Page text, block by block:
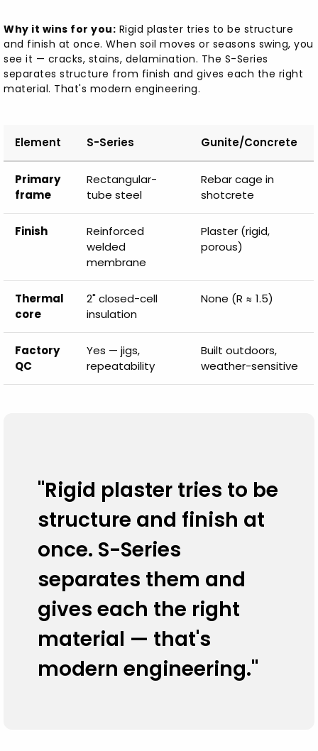
Why it wins for you: Rigid plaster tries to be structure
and finish at once. When soil moves or seasons swing, you
see it — cracks, stains, delamination. The S-Series
separates structure from finish and gives each the right
material. That's modern engineering.
Element S-Series Gunite/Concrete
Primary
frame
Rectangular-
tube steel
Rebar cage in
shotcrete
Finish
Reinforced
welded
membrane
Plaster (rigid,
porous)
Thermal
core
2" closed-cell
insulation
None (R ≈ 1.5)
Factory
QC
Yes — jigs,
repeatability
Built outdoors,
weather-sensitive
"Rigid plaster tries to be
structure and finish at
once. S-Series
separates them and
gives each the right
material — that's
modern engineering."